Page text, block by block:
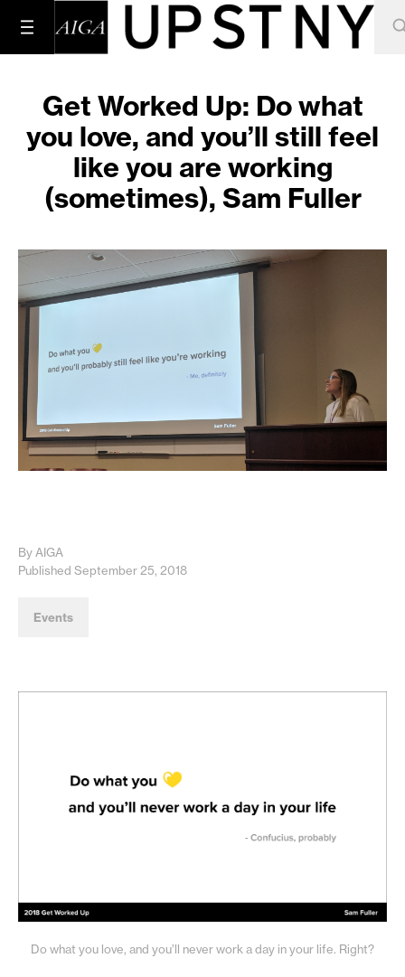
Get Worked Up: Do what
you love, and you’ll still feel
like you are working
(sometimes), Sam Fuller
By AIGA
Published September 25, 2018
Events
Do what you love, and you’ll never work a day in your life. Right?